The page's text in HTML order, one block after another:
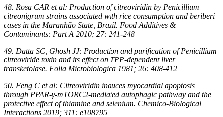
48. Rosa CAR et al: Production of citreoviridin by Penicillium
citreonigrum strains associated with rice consumption and beriberi
cases in the Maranhão State, Brazil. Food Additives &
Contaminants: Part A 2010; 27: 241-248
49. Datta SC, Ghosh JJ: Production and purification of Penicillium
citreoviride toxin and its effect on TPP-dependent liver
transketolase. Folia Microbiologica 1981; 26: 408-412
50. Feng C et al: Citreoviridin induces myocardial apoptosis
through PPAR-γ-mTORC2-mediated autophagic pathway and the
protective effect of thiamine and selenium. Chemico-Biological
Interactions 2019; 311: e108795